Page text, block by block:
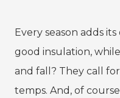
Every season adds
good insulation, while
and fall? They call
temps. And, of